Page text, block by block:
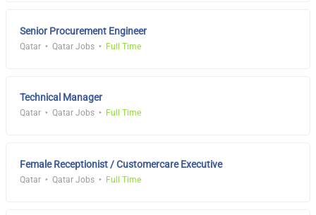
Senior Procurement Engineer
Qatar Qatar Jobs Full Time
Technical Manager
Qatar Qatar Jobs Full Time
Female Receptionist / Customercare Executive
Qatar Qatar Jobs Full Time